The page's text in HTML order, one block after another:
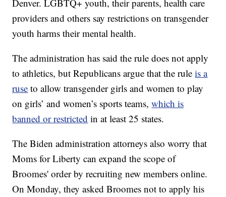
Denver. LGBTQ+ youth, their parents, health care
providers and others say restrictions on transgender
youth harms their mental health.
The administration has said the rule does not apply
to athletics, but Republicans argue that the ruleis a
ruse to allow transgender girls and women to play
on girls’ and women’s sports teams,which is
banned or restricted in at least 25 states.
The Biden administration attorneys also worry that
Moms for Liberty can expand the scope of
Broomes' order by recruiting new members online.
On Monday, they asked Broomes not to apply his